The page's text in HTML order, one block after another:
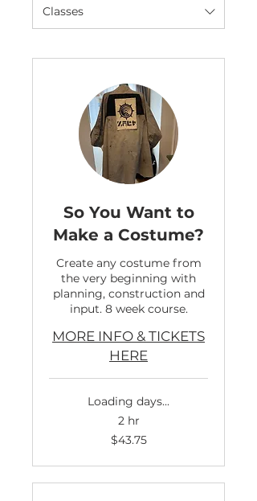
Classes
So You Want to
Make a Costume?
Create any costume from
the very beginning with
planning, construction and
input. 8 week course.
MORE INFO & TICKETS
HERE
Loading days...
2 hr
$43.75